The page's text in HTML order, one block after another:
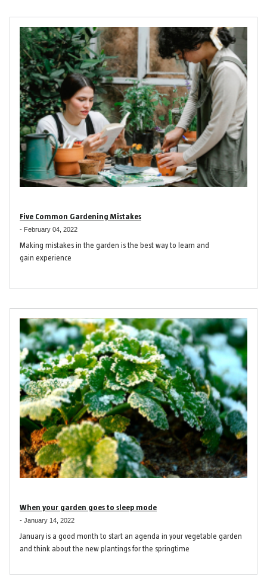
Five Common Gardening Mistakes
- February 04, 2022
Making mistakes in the garden is the best way to learn and
gain experience
When your garden goes to sleep mode
- January 14, 2022
January is a good month to start an agenda in your vegetable garden
and think about the new plantings for the springtime